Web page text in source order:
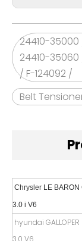
24410-35000
24410-35060
/ F-124092 /
Belt
Chrysler LE
3.0 i V6
hyundai GALLOPER
3.0 V6